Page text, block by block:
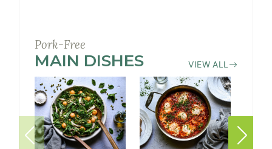
Pork-Free
MAIN DISHES RECIPES
VIEW ALL